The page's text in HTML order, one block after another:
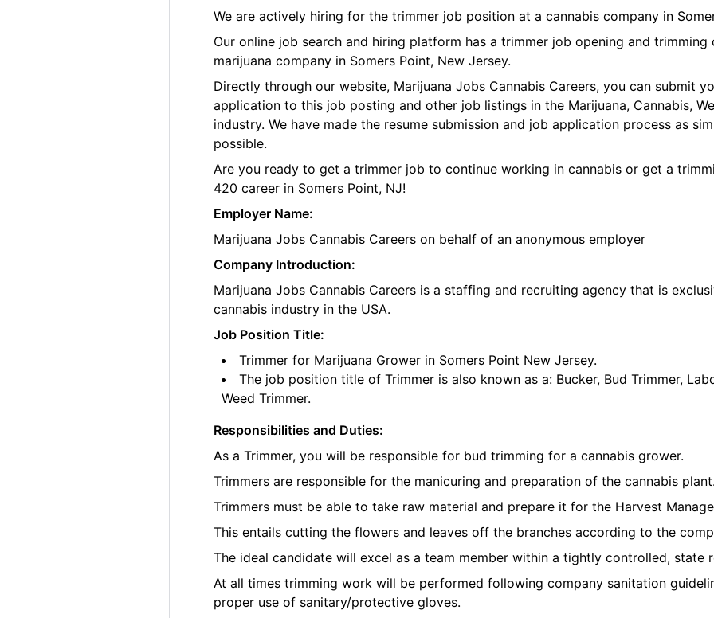
We are actively hiring for the trimmer job position at a cannabis company in
Our online job search and hiring platform has a trimmer job opening and
marijuana company in Somers Point, New Jersey.
Directly through our website, Marijuana Jobs Cannabis Careers, you can submit
application to this job posting and other job listings in the Marijuana, Cannabis,
industry. We have made the resume submission and job application process as
possible.
Are you ready to get a trimmer job to continue working in cannabis or get a
420 career in Somers Point, NJ!
Employer Name:
Marijuana Jobs Cannabis Careers on behalf of an anonymous employer
Company Introduction:
Marijuana Jobs Cannabis Careers is a staffing and recruiting agency that is
cannabis industry in the USA.
Job Position Title:
Trimmer for Marijuana Grower in Somers Point New Jersey.
The job position title of Trimmer is also known as a: Bucker, Bud Trimmer,
Weed Trimmer.
Responsibilities and Duties:
As a Trimmer, you will be responsible for bud trimming for a cannabis grower.
Trimmers are responsible for the manicuring and preparation of the cannabis
Trimmers must be able to take raw material and prepare it for the Harvest
This entails cutting the flowers and leaves off the branches according to the
The ideal candidate will excel as a team member within a tightly controlled, state
At all times trimming work will be performed following company sanitation
proper use of sanitary/protective gloves.